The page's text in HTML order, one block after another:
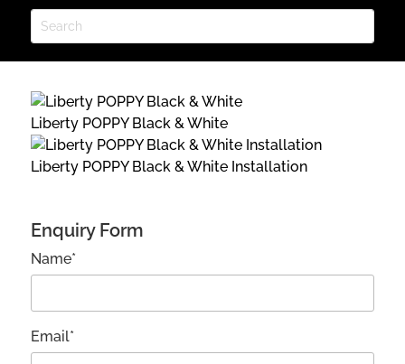
Liberty POPPY Black & White
Liberty POPPY Black & White Installation
Enquiry Form
Name*
Email*